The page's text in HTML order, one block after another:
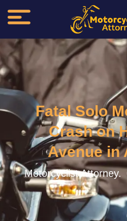
Fatal Solo
Crash on
Avenue in
Motorcyclist Attorney.